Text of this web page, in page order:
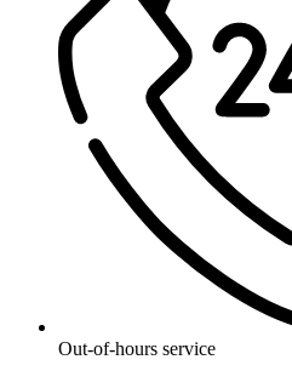
Out-of-hours service